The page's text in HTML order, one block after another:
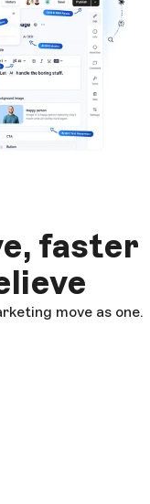
faster
move as one.